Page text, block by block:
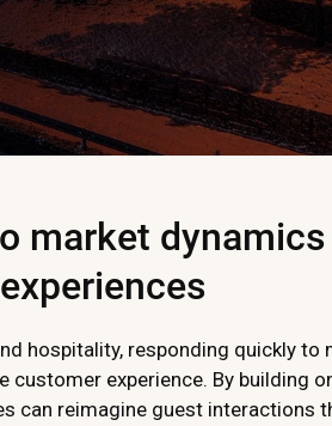
market dynamics
hospitality, responding quickly to
experience. By building
can reimagine guest interactions